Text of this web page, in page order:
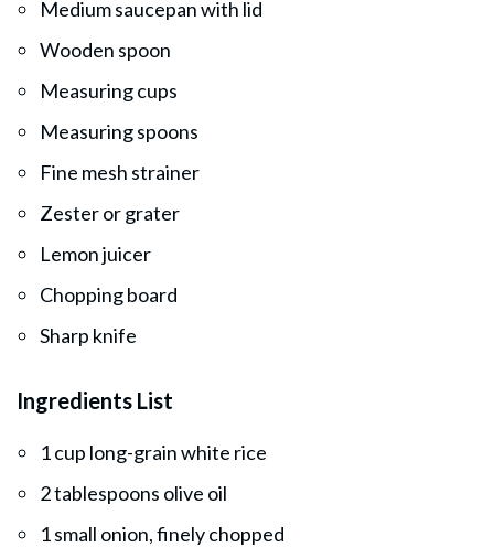
Medium saucepan with lid
Wooden spoon
Measuring cups
Measuring spoons
Fine mesh strainer
Zester or grater
Lemon juicer
Chopping board
Sharp knife
Ingredients List
1 cup long-grain white rice
2 tablespoons olive oil
1 small onion, finely chopped